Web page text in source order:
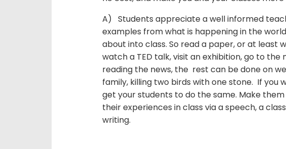
A) Students appreciate a well informed
examples from what is happening in the
about into class. So read a paper, or at least
watch a TED talk, visit an exhibition, go to the
reading the news, the rest can be done on
family, killing two birds with one stone. If you
get your students to do the same. Make
their experiences in class via a speech, a
writing.